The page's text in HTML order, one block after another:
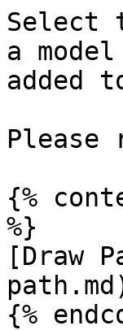
Select
a
added
Please
{%
%}
[Draw
{%